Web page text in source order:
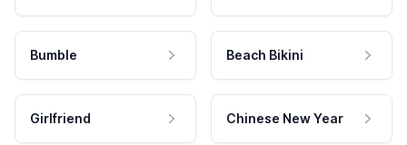
Bumble Beach Bikini
Girlfriend Chinese New Year